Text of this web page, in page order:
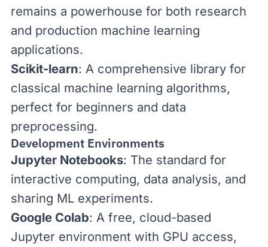
remains a powerhouse for both research
and production machine learning
applications.
Scikit-learn: A comprehensive library for
classical machine learning algorithms,
perfect for beginners and data
preprocessing.
Development Environments
Jupyter Notebooks: The standard for
interactive computing, data analysis, and
sharing ML experiments.
Google Colab: A free, cloud-based
Jupyter environment with GPU access,